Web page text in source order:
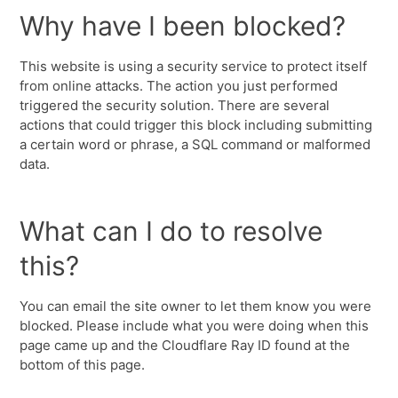
Why have I been blocked?
This website is using a security service to protect itself
from online attacks. The action you just performed
triggered the security solution. There are several
actions that could trigger this block including submitting
a certain word or phrase, a SQL command or malformed
data.
What can I do to resolve
this?
You can email the site owner to let them know you were
blocked. Please include what you were doing when this
page came up and the Cloudflare Ray ID found at the
bottom of this page.